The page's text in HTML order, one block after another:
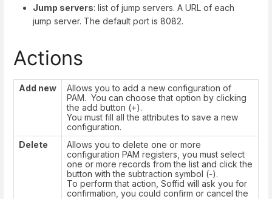
Jump servers: list of jump servers. A URL of each
jump server. The default port is 8082.
Actions
Add new
Allows you to add a new configuration of
PAM. You can choose that option by clicking
the add button (+).
You must fill all the attributes to save a new
configuration.
Delete
Allows you to delete one or more
configuration PAM registers, you must select
one or more records from the list and click the
button with the subtraction symbol (-).
To perform that action, Soffid will ask you for
confirmation, you could confirm or cancel the